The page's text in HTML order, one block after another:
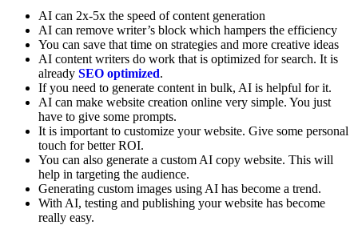
AI can 2x-5x the speed of content generation
AI can remove writer’s block which hampers the efficiency
You can save that time on strategies and more creative ideas
AI content writers do work that is optimized for search. It is
already SEO optimized.
If you need to generate content in bulk, AI is helpful for it.
AI can make website creation online very simple. You just
have to give some prompts.
It is important to customize your website. Give some personal
touch for better ROI.
You can also generate a custom AI copy website. This will
help in targeting the audience.
Generating custom images using AI has become a trend.
With AI, testing and publishing your website has become
really easy.